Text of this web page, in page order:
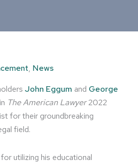
, News
John Eggum and George
The American Lawyer2022
for their groundbreaking
field.
utilizing his educational